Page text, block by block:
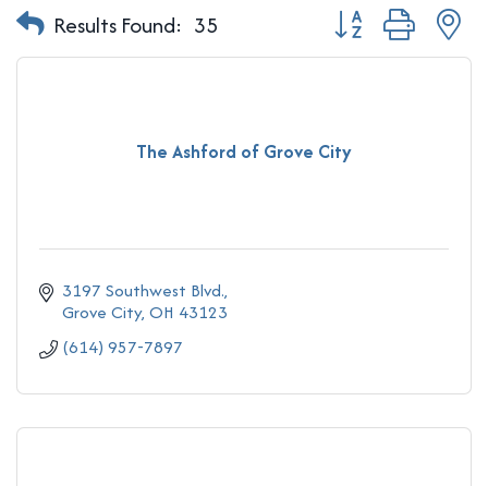
Results Found: 35 Button group with
The Ashford of Grove City
3197 Southwest Blvd.
Grove City OH 43123
(614) 957-7897